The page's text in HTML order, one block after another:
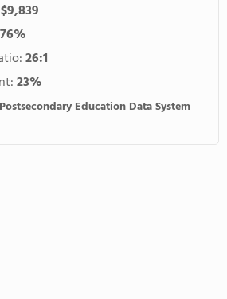
$9,839
76%
26:1
23%
Education Data System